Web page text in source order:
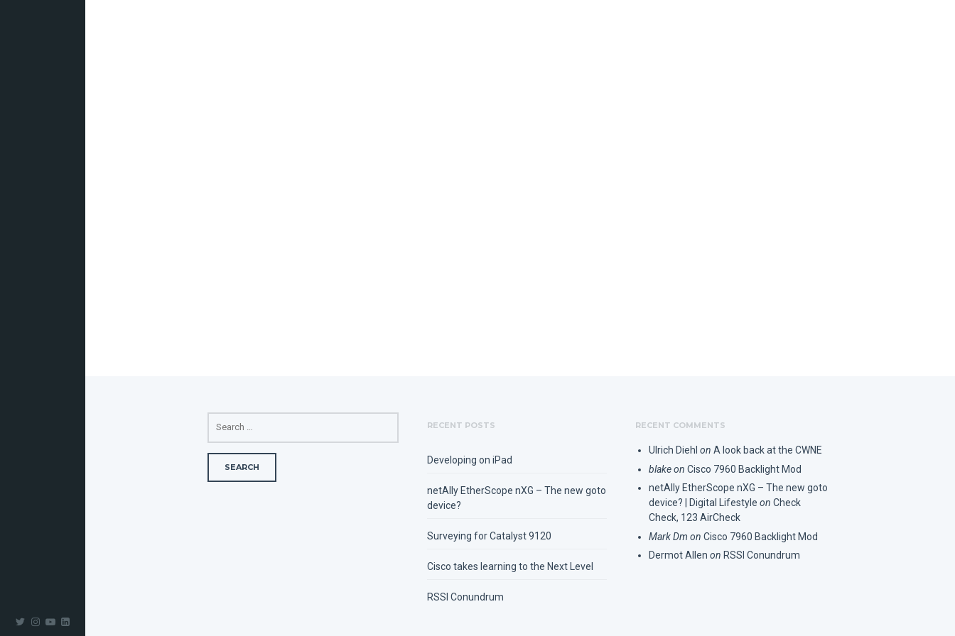
FOR:
RECENT POSTS
Developing on iPad
netAlly EtherScope nXG – The new goto
device?
Surveying for Catalyst 9120
Cisco takes learning to the Next Level
RSSI Conundrum
RECENT COMMENTS
Ulrich Diehl onA look back at the CWNE
blakeonCisco 7960 Backlight Mod
netAlly EtherScope nXG – The new goto
device? | Digital Lifestyle onCheck
Check, 123 AirCheck
Mark Dm onCisco 7960 Backlight Mod
Dermot Allen on RSSI Conundrum